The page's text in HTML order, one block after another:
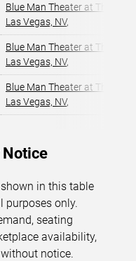
Blue Man Theater at The
Las Vegas, NV,
Blue Man Theater at The
Las Vegas, NV,
Blue Man Theater at The
Las Vegas, NV,
in this table
purposes only.
seating
availability,
notice.